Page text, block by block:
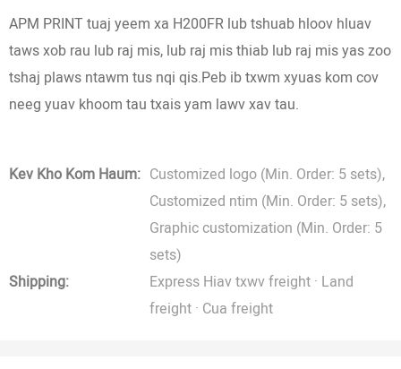
APM PRINT tuaj yeem xa H200FR lub tshuab hloov hluav
taws xob rau lub raj mis, lub raj mis thiab lub raj mis yas zoo
tshaj plaws ntawm tus nqi qis.Peb ib txwm xyuas kom cov
neeg yuav khoom tau txais yam lawv xav tau.
Kev Kho Kom Haum: Customized logo (Min. Order: 5 sets),
Customized ntim (Min. Order: 5 sets),
Graphic customization (Min. Order: 5
sets)
Shipping:
Express Hiav txwv freight · Land
freight · Cua freight